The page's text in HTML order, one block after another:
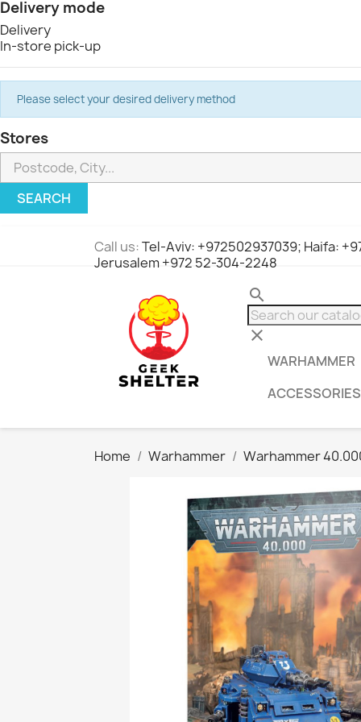
Delivery mode
Delivery
In-store pick-up
Please select your desired delivery method
Stores
SEARCH
Call us:Tel-Aviv: +972502937039; Haifa:
Jerusalem +972 52-304-2248
search
clear
WARHAMMER
ACCESSORIES
Home Warhammer Warhammer